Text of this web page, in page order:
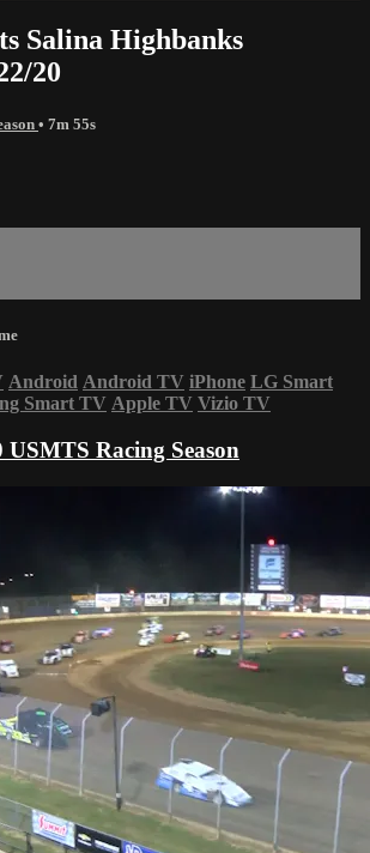
Salina Highbanks
20
• 7m 55s
Android Android TV iPhone LG Smart
Smart TV Apple TV Vizio TV
USMTS Racing Season